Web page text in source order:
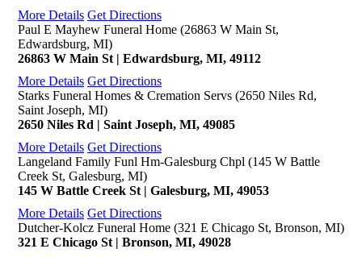
More Details Get Directions
Paul E Mayhew Funeral Home (26863 W Main St,
Edwardsburg, MI)
26863 W Main St | Edwardsburg, MI, 49112
More Details Get Directions
Starks Funeral Homes & Cremation Servs (2650 Niles Rd,
Saint Joseph, MI)
2650 Niles Rd | Saint Joseph, MI, 49085
More Details Get Directions
Langeland Family Funl Hm-Galesburg Chpl (145 W Battle
Creek St, Galesburg, MI)
145 W Battle Creek St | Galesburg, MI, 49053
More Details Get Directions
Dutcher-Kolcz Funeral Home (321 E Chicago St, Bronson, MI)
321 E Chicago St | Bronson, MI, 49028